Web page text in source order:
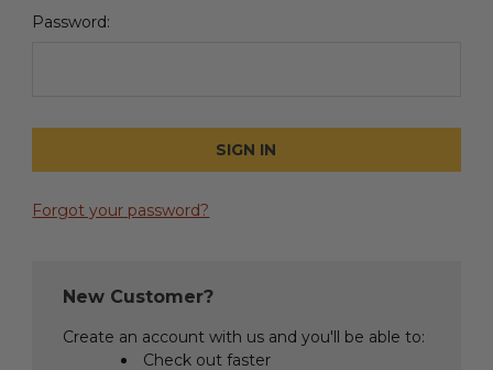
Password:
Forgot your password?
New Customer?
Create an account with us and you'll be able to:
Check out faster